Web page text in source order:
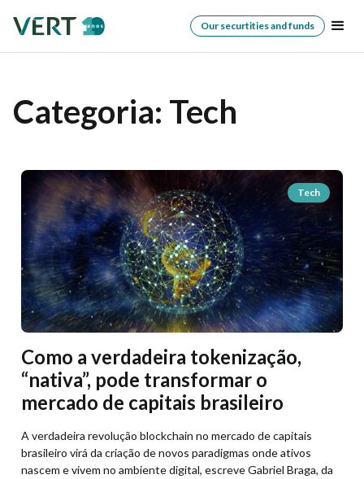
Our securtities and funds
Categoria: Tech
Tech
Como a verdadeira tokenização,
“nativa”, pode transformar o
mercado de capitais brasileiro
A verdadeira revolução blockchain no mercado de capitais
brasileiro virá da criação de novos paradigmas onde ativos
nascem e vivem no ambiente digital, escreve Gabriel Braga, da